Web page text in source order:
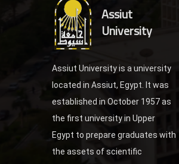
Assiut
University
Assiut University is a university
located in Assiut, Egypt. It was
established in October 1957 as
the first university in Upper
Egypt to prepare graduates with
the assets of scientific